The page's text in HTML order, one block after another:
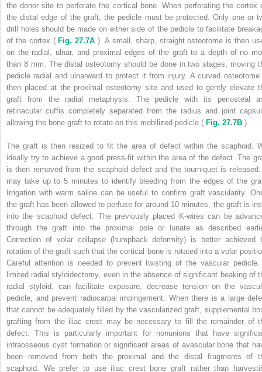
the donor site to perforate the cortical bone. When perforating the cortex
the distal edge of the graft, the pedicle must be protected. Only one or
drill holes should be made on either side of the pedicle to facilitate
of the cortex ( Fig. 27.7A ). A small, sharp, straight osteotome is then
on the radial, ulnar, and proximal edges of the graft to a depth of no
than 8 mm. The distal osteotomy should be done in two stages, moving
pedicle radial and ulnarward to protect it from injury. A curved osteotome
then placed at the proximal osteotomy site and used to gently elevate
graft from the radial metaphysis. The pedicle with its periosteal
retinacular cuffis completely separated from the radius and joint
allowing the bone graft to rotate on this mobilized pedicle ( Fig. 27.7B ).
The graft is then resized to fit the area of defect within the scaphoid.
ideally try to achieve a good press-fit within the area of the defect. The
is then removed from the scaphoid defect and the tourniquet is
may take up to 5 minutes to identify bleeding from the edges of the
Irrigation with warm saline can be useful to confirm graft vascularity.
the graft has been allowed to perfuse for around 10 minutes, the graft is
into the scaphoid defect. The previously placed K-wires can be
through the graft into the proximal pole or lunate as described
Correction of volar collapse (humpback deformity) is better achieved
rotation of the graft such that the cortical bone is rotated into a volar
Careful attention is needed to prevent twisting of the vascular pedicle.
limited radial styloidectomy, even in the absence of significant beaking of
radial styloid, can facilitate exposure, decrease tension on the
pedicle, and prevent radiocarpal impingement. When there is a large
that cannot be adequately filled by the vascularized graft, supplemental
grafting from the iliac crest may be necessary to fill the remainder of
defect. This is particularly important for nonunions that have
intraosseous cyst formation or significant areas of avascular bone that
been removed from both the proximal and the distal fragments of
scaphoid. We prefer to use iliac crest bone graft rather than